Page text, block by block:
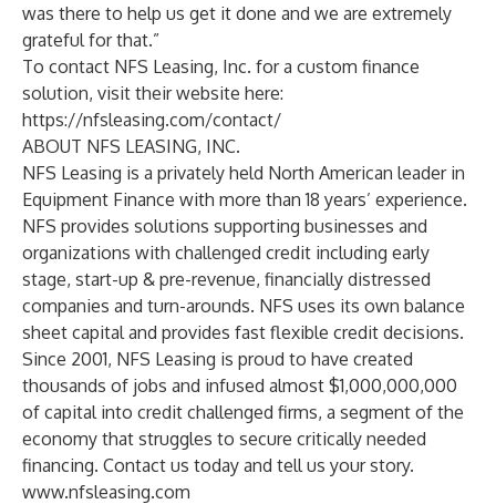
was there to help us get it done and we are extremely
grateful for that.”
To contact NFS Leasing, Inc. for a custom finance
solution, visit their website here:
https://nfsleasing.com/contact/
ABOUT NFS LEASING, INC.
NFS Leasing is a privately held North American leader in
Equipment Finance with more than 18 years’ experience.
NFS provides solutions supporting businesses and
organizations with challenged credit including early
stage, start-up & pre-revenue, financially distressed
companies and turn-arounds. NFS uses its own balance
sheet capital and provides fast flexible credit decisions.
Since 2001, NFS Leasing is proud to have created
thousands of jobs and infused almost $1,000,000,000
of capital into credit challenged firms, a segment of the
economy that struggles to secure critically needed
financing. Contact us today and tell us your story.
www.nfsleasing.com